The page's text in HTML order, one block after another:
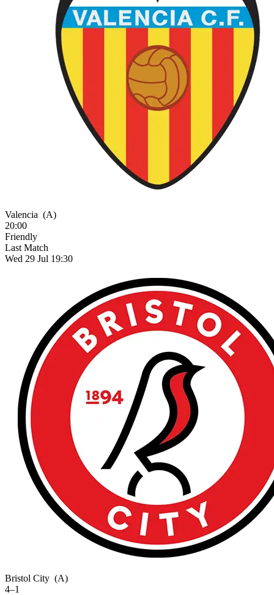
Valencia (A)
20:00
Friendly
Last Match
Wed 29 Jul 19:30
Bristol City (A)
4–1